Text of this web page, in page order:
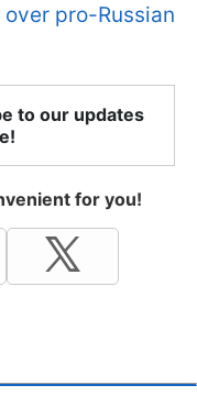
pro-Russian
to our updates
for you!